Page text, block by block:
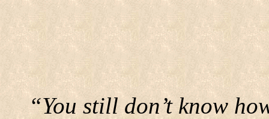
“You still don’t know